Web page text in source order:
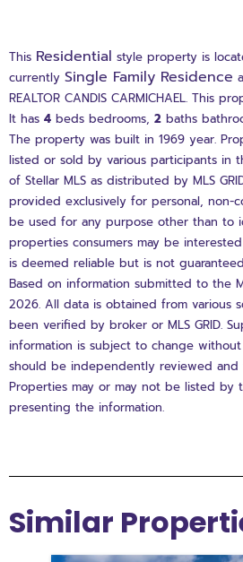
This Residential style property is
currently Single Family Residence
REALTOR CANDIS CARMICHAEL. This
It has 4 beds bedrooms, 2 baths
The property was built in 1969 year.
listed or sold by various participants in
of Stellar MLS as distributed by MLS
provided exclusively for personal, non-
be used for any purpose other than to
properties consumers may be
is deemed reliable but is not
Based on information submitted to the
2026. All data is obtained from various
been verified by broker or MLS GRID.
information is subject to change
should be independently reviewed and
Properties may or may not be listed by
presenting the information.
Similar